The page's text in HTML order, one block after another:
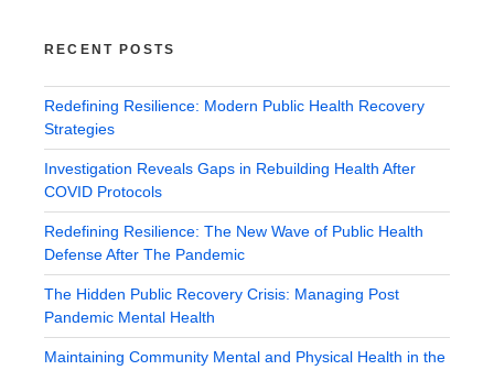
RECENT POSTS
Redefining Resilience: Modern Public Health Recovery
Strategies
Investigation Reveals Gaps in Rebuilding Health After
COVID Protocols
Redefining Resilience: The New Wave of Public Health
Defense After The Pandemic
The Hidden Public Recovery Crisis: Managing Post
Pandemic Mental Health
Maintaining Community Mental and Physical Health in the